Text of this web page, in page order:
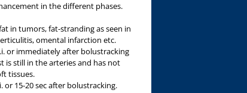
in the different phases.
in tumors, fat-stranding as seen in
omental infarction etc.
or immediately after bolustracking
is still in the arteries and has not
tissues.
or 15-20 sec after bolustracking.